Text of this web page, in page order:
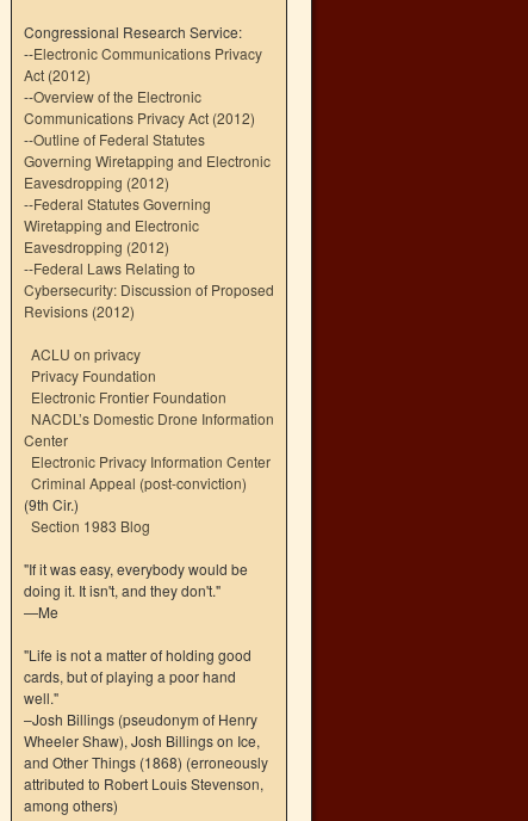
Congressional Research Service:
--Electronic Communications Privacy
Act (2012)
--Overview of the Electronic
Communications Privacy Act (2012)
--Outline of Federal Statutes
Governing Wiretapping and Electronic
Eavesdropping (2012)
--Federal Statutes Governing
Wiretapping and Electronic
Eavesdropping (2012)
--Federal Laws Relating to
Cybersecurity: Discussion of Proposed
Revisions (2012)
ACLU on privacy
Privacy Foundation
Electronic Frontier Foundation
NACDL’s Domestic Drone Information
Center
Electronic Privacy Information Center
Criminal Appeal (post-conviction)
(9th Cir.)
Section 1983 Blog
"If it was easy, everybody would be
doing it. It isn't, and they don't."
—Me
"Life is not a matter of holding good
cards, but of playing a poor hand
well."
–Josh Billings (pseudonym of Henry
Wheeler Shaw), Josh Billings on Ice,
and Other Things (1868) (erroneously
attributed to Robert Louis Stevenson,
among others)